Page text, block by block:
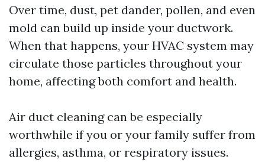
Over time, dust, pet dander, pollen, and even
mold can build up inside your ductwork.
When that happens, your HVAC system may
circulate those particles throughout your
home, affecting both comfort and health.
Air duct cleaning can be especially
worthwhile if you or your family suffer from
allergies, asthma, or respiratory issues.